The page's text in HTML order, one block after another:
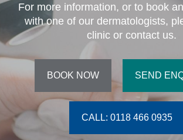
For more information, or to book
with one of our dermatologists,
clinic or contact us.
BOOK NOW SEND
CALL: 0118 466 0935